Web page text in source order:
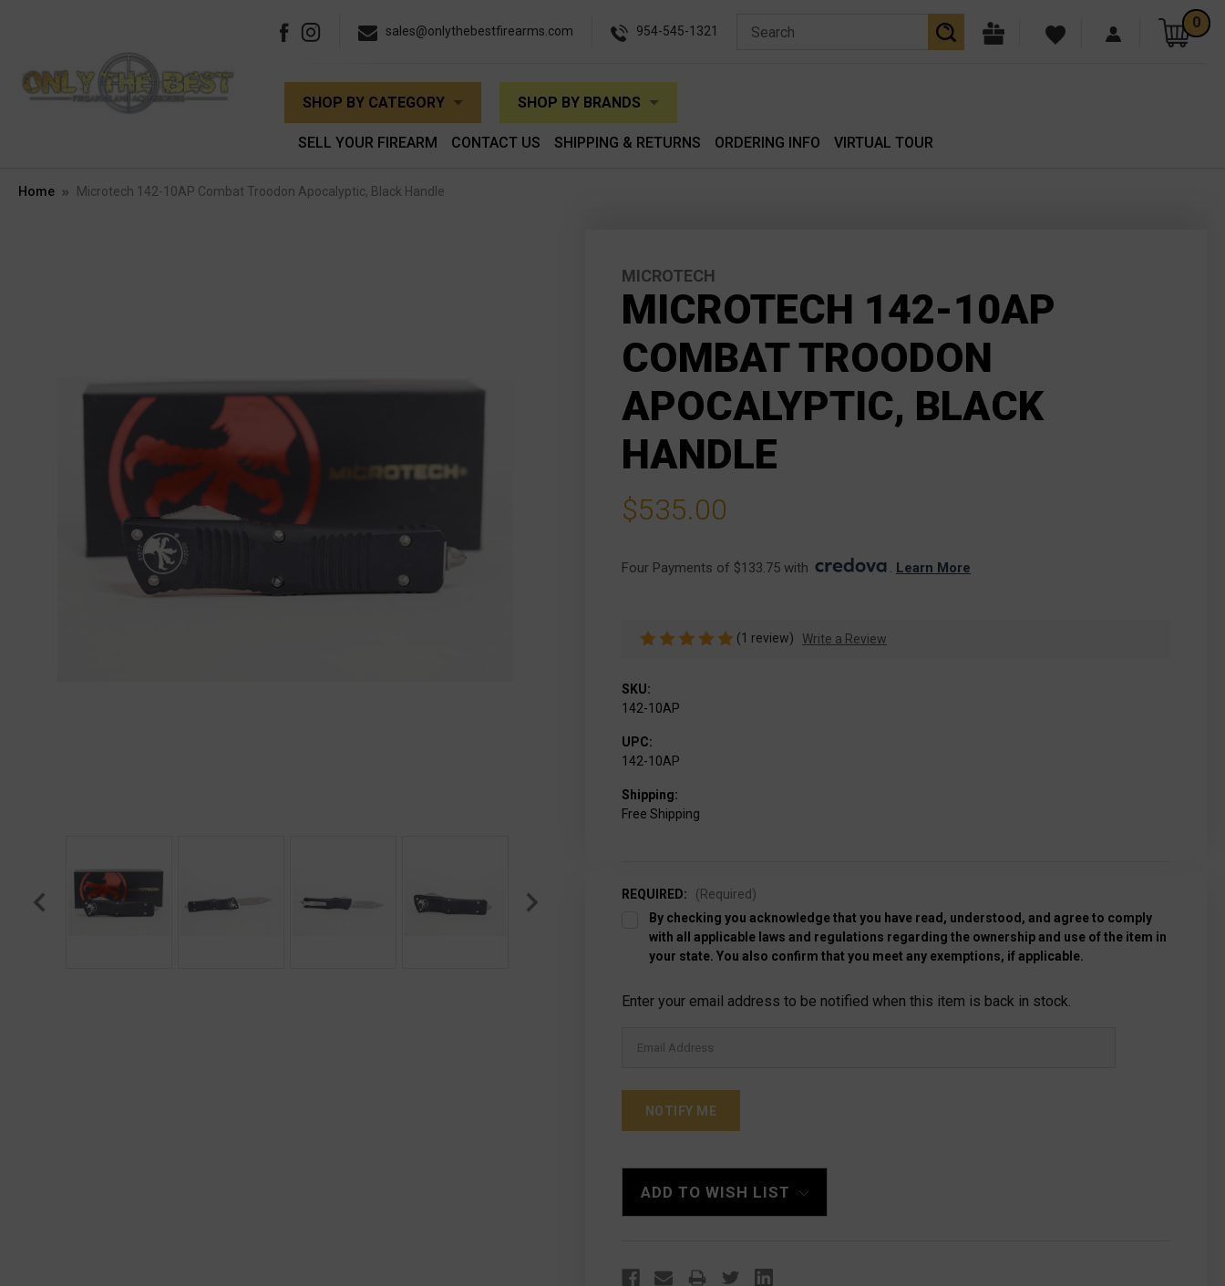
sales@onlythebestfirearms.com 954-545-1321
0
SHOP BY CATEGORY SHOP BY BRANDS
SELL YOUR FIREARM CONTACT US SHIPPING & RETURNS ORDERING INFO VIRTUAL TOUR
Home Microtech 142-10AP Combat Troodon Apocalyptic, Black Handle
MICROTECH
MICROTECH 142-10AP
COMBAT TROODON
APOCALYPTIC, BLACK
HANDLE
$535.00
Four Payments of $133.75 with . Learn More
(1 review) Write a Review
SKU:
142-10AP
UPC:
142-10AP
Shipping:
Free Shipping
REQUIRED:
(Required)
By checking you acknowledge that you have read, understood, and agree to comply
with all applicable laws and regulations regarding the ownership and use of the item in
your state. You also confirm that you meet any exemptions, if applicable.
Current
Enter your email address to be notified when this item is back in stock.
ADD TO WISH LIST